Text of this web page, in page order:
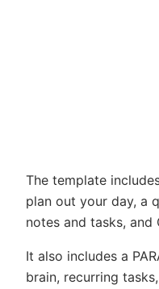
The template
plan out your day, a
notes and tasks, and
It also includes a
brain, recurring